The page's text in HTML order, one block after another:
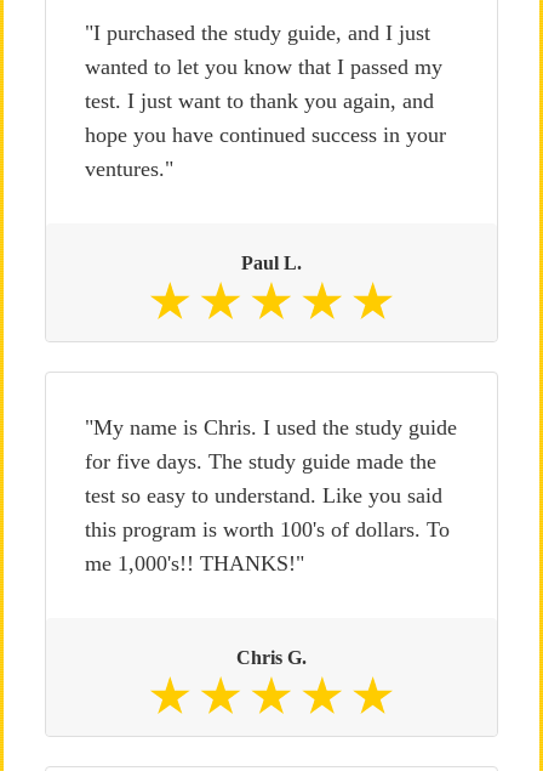
"I purchased the study guide, and I just
wanted to let you know that I passed my
test. I just want to thank you again, and
hope you have continued success in your
ventures."
Paul L.
"My name is Chris. I used the study guide
for five days. The study guide made the
test so easy to understand. Like you said
this program is worth 100's of dollars. To
me 1,000's!! THANKS!"
Chris G.